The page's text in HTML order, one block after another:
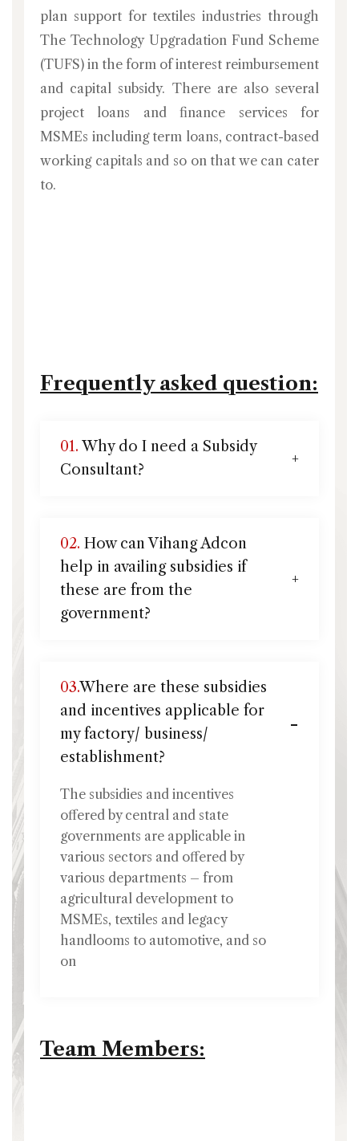
plan support for textiles industries through
The Technology Upgradation Fund Scheme
(TUFS) in the form of interest reimbursement
and capital subsidy. There are also several
project loans and finance services for
MSMEs including term loans, contract-based
working capitals and so on that we can cater
to.
Frequently asked question:
01. Why do I need a Subsidy
Consultant?
02. How can Vihang Adcon
help in availing subsidies if
these are from the
government?
03.Where are these subsidies
and incentives applicable for
my factory/ business/
establishment?
The subsidies and incentives
offered by central and state
governments are applicable in
various sectors and offered by
various departments – from
agricultural development to
MSMEs, textiles and legacy
handlooms to automotive, and so
on
Team Members: